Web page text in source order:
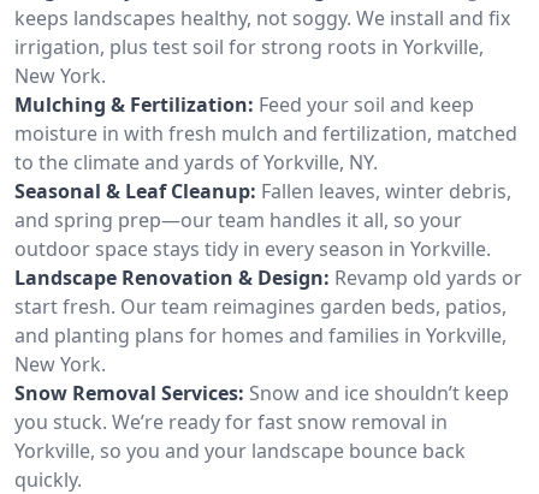
keeps landscapes healthy, not soggy. We install and fix
irrigation, plus test soil for strong roots in Yorkville,
New York.
Mulching & Fertilization: Feed your soil and keep
moisture in with fresh mulch and fertilization, matched
to the climate and yards of Yorkville, NY.
Seasonal & Leaf Cleanup: Fallen leaves, winter debris,
and spring prep—our team handles it all, so your
outdoor space stays tidy in every season in Yorkville.
Landscape Renovation & Design: Revamp old yards or
start fresh. Our team reimagines garden beds, patios,
and planting plans for homes and families in Yorkville,
New York.
Snow Removal Services: Snow and ice shouldn’t keep
you stuck. We’re ready for fast snow removal in
Yorkville, so you and your landscape bounce back
quickly.